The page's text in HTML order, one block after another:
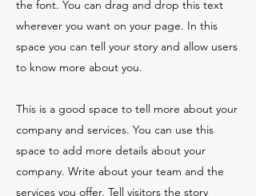
the font. You can drag and drop this text
wherever you want on your page. In this
space you can tell your story and allow users
to know more about you.
This is a good space to tell more about your
company and services. You can use this
space to add more details about your
company. Write about your team and the
services you offer. Tell visitors the story